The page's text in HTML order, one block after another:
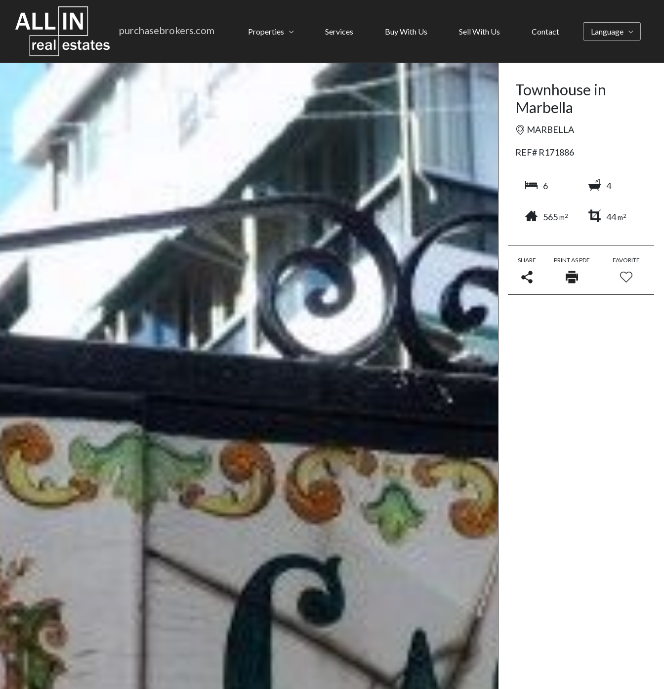
purchasebrokers.com Properties Services Buy With Us Sell With Us Contact Language
Townhouse in
Marbella
MARBELLA
REF# R171886
6 4
565m2 44m2
SHARE PRINT AS PDF FAVORITE